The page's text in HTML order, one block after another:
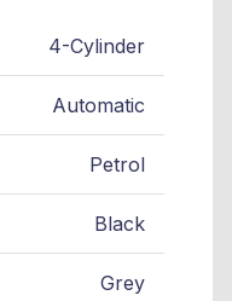
4-Cylinder
Automatic
Petrol
Black
Grey